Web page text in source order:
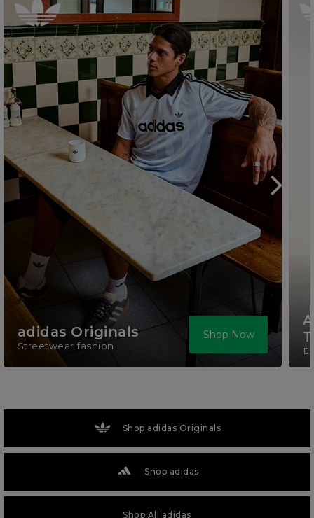
adidas Originals
Streetwear fashion
Shop Now
Shop adidas Originals
Shop adidas
Shop All adidas